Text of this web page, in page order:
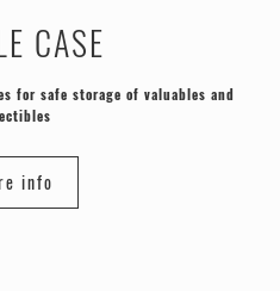
CASE
for safe storage of valuables and
info